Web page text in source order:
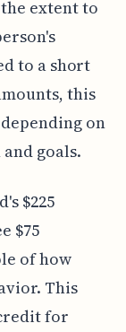
extent to
to a short
this
on
goals.
$225
$75
of how
This
for